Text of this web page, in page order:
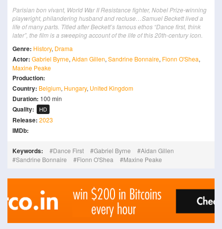
Parisian bon vivant, World War II Resistance fighter, Nobel Prize-winning
playwright, philandering husband and recluse…Samuel Beckett lived a
life of many parts. Titled after Beckett’s famous ethos “Dance first, think
later”, the film is a sweeping account of the life of this 20th-century icon.
Genre: History, Drama
Actor: Gabriel Byrne, Aidan Gillen, Sandrine Bonnaire, Fionn O'Shea,
Maxine Peake
Production:
Country: Belgium, Hungary, United Kingdom
Duration: 100 min
Quality: HD
Release: 2023
IMDb:
Keywords: Dance First Gabriel Byrne
Aidan Gillen
Sandrine Bonnaire
Fionn O'Shea Maxine Peake